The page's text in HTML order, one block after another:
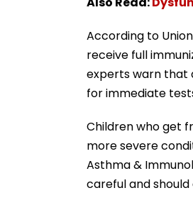
According to
receive full
experts warn that
for immediate
Children who get
more severe
Asthma &
careful and